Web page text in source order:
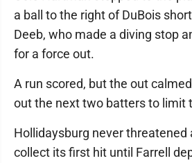
a ball to the right of DuBois
Deeb, who made a diving stop
for a force out.
A run scored, but the out
out the next two batters to limit
Hollidaysburg never threatened
collect its first hit until Farrell